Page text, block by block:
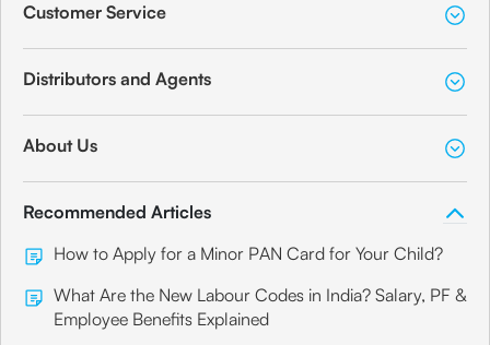
Customer Service
Distributors and Agents
About Us
Recommended Articles
How to Apply for a Minor PAN Card for Your Child?
What Are the New Labour Codes in India? Salary, PF &
Employee Benefits Explained